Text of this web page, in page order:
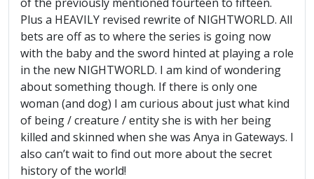
Plus a HEAVILY revised rewrite of NIGHTWORLD. All
bets are off as to where the series is going now
with the baby and the sword hinted at playing a role
in the new NIGHTWORLD. I am kind of wondering
about something though. If there is only one
woman (and dog) I am curious about just what kind
of being / creature / entity she is with her being
killed and skinned when she was Anya in Gateways. I
also can’t wait to find out more about the secret
history of the world!